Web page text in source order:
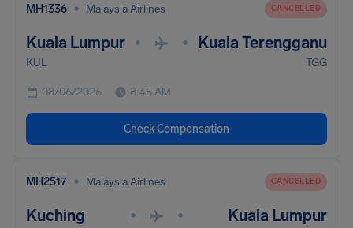
MH1336 • Malaysia Airlines CANCELLED
Kuala Lumpur • • Kuala Terengganu
KUL TGG
08/06/2026 8:45 AM
Check Compensation
MH2517 • Malaysia Airlines CANCELLED
Kuching • • Kuala Lumpur